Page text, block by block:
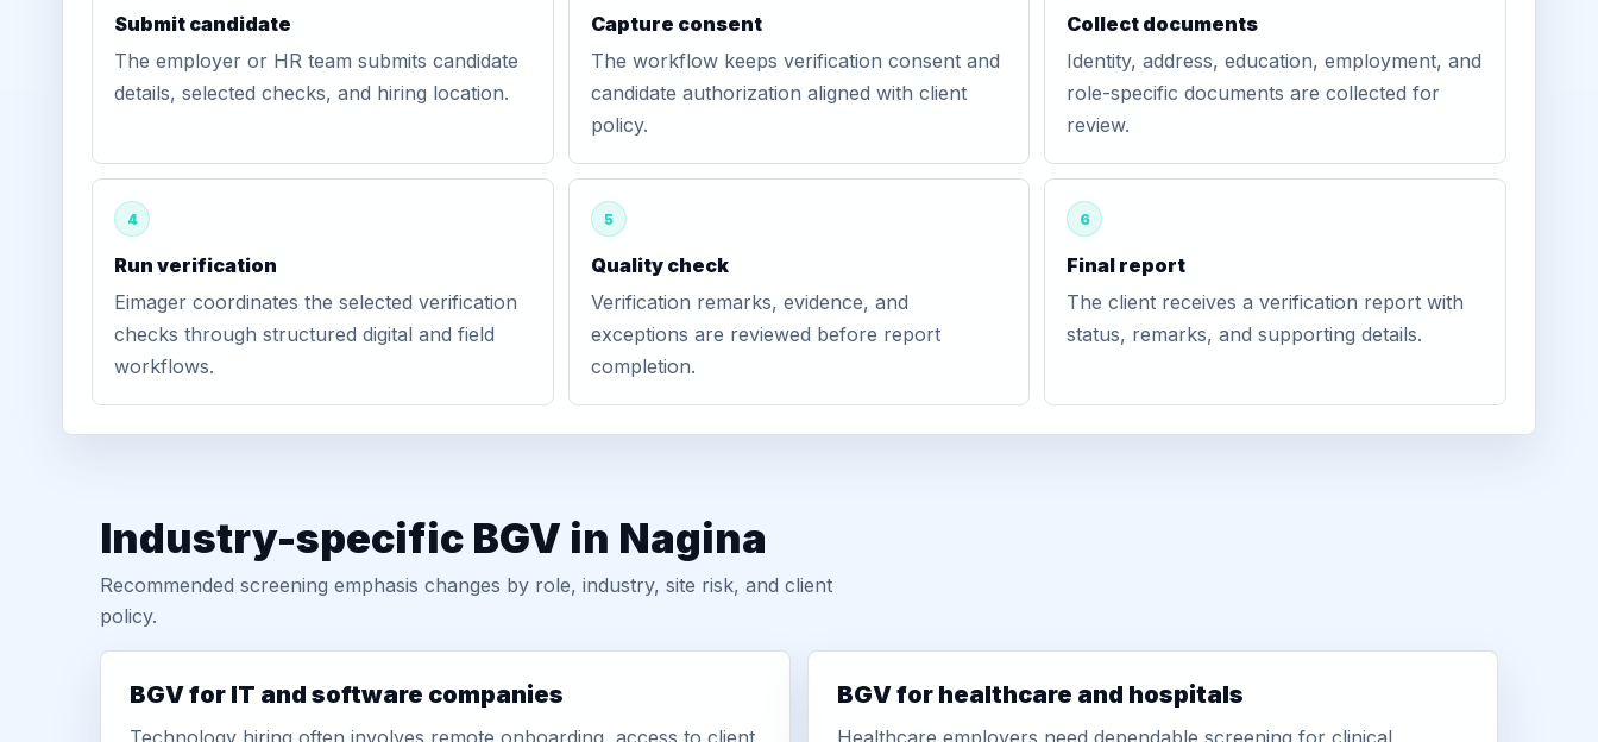
Submit candidate
The employer or HR team submits candidate
details, selected checks, and hiring location.
Capture consent
The workflow keeps verification consent and
candidate authorization aligned with client
policy.
Collect documents
Identity, address, education, employment, and
role-specific documents are collected for
review.
4
Run verification
Eimager coordinates the selected verification
checks through structured digital and field
workflows.
5
Quality check
Verification remarks, evidence, and
exceptions are reviewed before report
completion.
6
Final report
The client receives a verification report with
status, remarks, and supporting details.
Industry-specific BGV in Nagina
Recommended screening emphasis changes by role, industry, site risk, and client
policy.
BGV for IT and software companies
Technology hiring often involves remote onboarding, access to client
BGV for healthcare and hospitals
Healthcare employers need dependable screening for clinical,